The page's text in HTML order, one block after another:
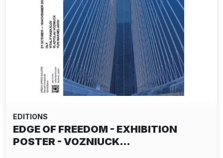
EDITIONS
EDGE OF FREEDOM - EXHIBITION
POSTER - VOZNIUCK…